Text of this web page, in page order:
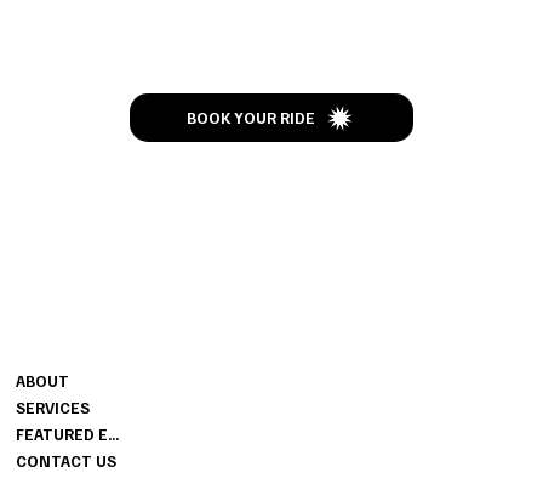
BOOK YOUR RIDE
ABOUT
SERVICES
FEATURED EVENTS
CONTACT US